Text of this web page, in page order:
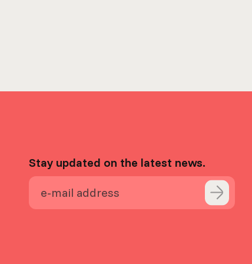
Stay updated on the latest news.